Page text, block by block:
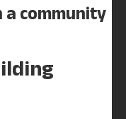
a community